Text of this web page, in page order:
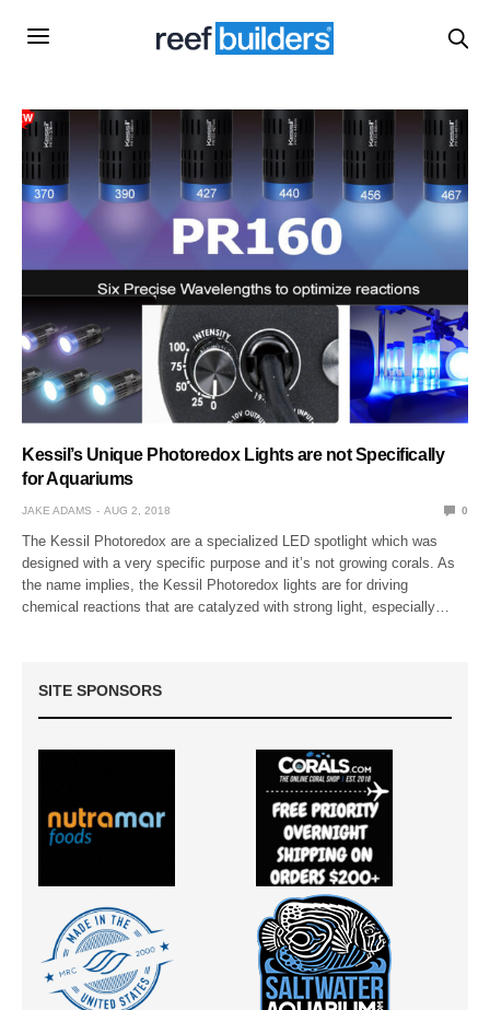
Kessil’s Unique Photoredox Lights are not Specifically
for Aquariums
JAKE ADAMS AUG 2, 2018 0
The Kessil Photoredox are a specialized LED spotlight which was
designed with a very specific purpose and it’s not growing corals. As
the name implies, the Kessil Photoredox lights are for driving
chemical reactions that are catalyzed with strong light, especially…
SITE SPONSORS